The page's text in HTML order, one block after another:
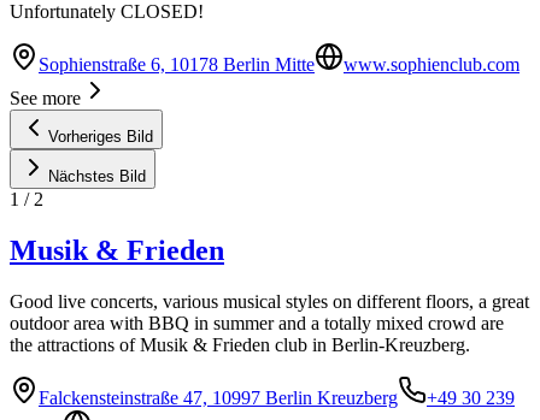
Unfortunately CLOSED!
Sophienstraße 6, 10178 Berlin Mitte
www.sophienclub.com
See more
Vorheriges Bild
Nächstes Bild
1 / 2
Musik & Frieden
Good live concerts, various musical styles on different floors, a great
outdoor area with BBQ in summer and a totally mixed crowd are
the attractions of Musik & Frieden club in Berlin-Kreuzberg.
Falckensteinstraße 47, 10997 Berlin Kreuzberg
+49 30 239